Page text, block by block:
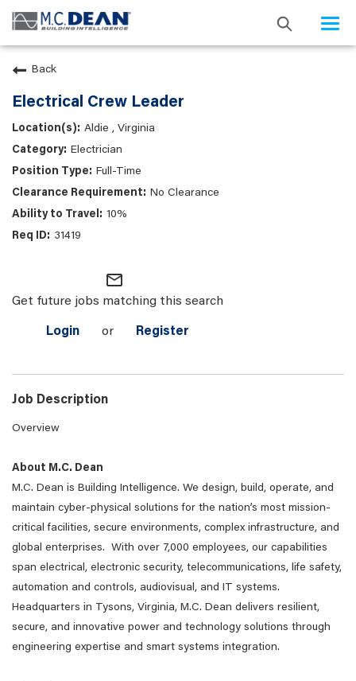
Back
Electrical Crew Leader
Aldie , Virginia
Electrician
Full-Time
No Clearance
10%
31419
mail_outline
Get future jobs matching this search
Login or Register
Job Description
Overview
About M.C. Dean
M.C. Dean is Building Intelligence. We design, build, operate, and
maintain cyber-physical solutions for the nation’s most mission-
critical facilities, secure environments, complex infrastructure, and
global enterprises. With over 7,000 employees, our capabilities
span electrical, electronic security, telecommunications, life safety,
automation and controls, audiovisual, and IT systems.
Headquarters in Tysons, Virginia, M.C. Dean delivers resilient,
secure, and innovative power and technology solutions through
engineering expertise and smart systems integration.